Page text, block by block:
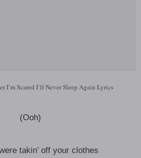
I’m Scared I’ll Never Sleep Again Lyrics
(Ooh)
takin’ off your clothes